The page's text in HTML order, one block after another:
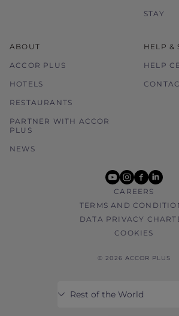
STAY
ABOUT
ACCOR PLUS
HOTELS
RESTAURANTS
PARTNER WITH ACCOR
PLUS
NEWS
HELP &
HELP
youtube
instagram
facebook
CAREERS
TERMS AND
DATA PRIVACY
COOKIES
© 2026 ACCOR PLUS